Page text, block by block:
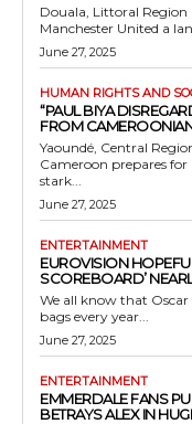
Douala, Littoral Region
Manchester United a
June 27, 2025
HUMAN RIGHTS AND
“PAUL BIYA
FROM
Yaoundé, Central
Cameroon prepares
stark...
June 27, 2025
ENTERTAINMENT
EUROVISION
SCOREBOARD’
We all know that
bags every year...
June 27, 2025
ENTERTAINMENT
EMMERDALE FANS
BETRAYS ALEX IN